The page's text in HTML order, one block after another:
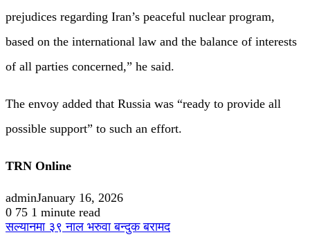
prejudices regarding Iran’s peaceful nuclear program,
based on the international law and the balance of interests
of all parties concerned,” he said.
The envoy added that Russia was “ready to provide all
possible support” to such an effort.
TRN Online
adminJanuary 16, 2026
0 75 1 minute read
सल्यानमा ३९ नाल भरुवा बन्दुक बरामद